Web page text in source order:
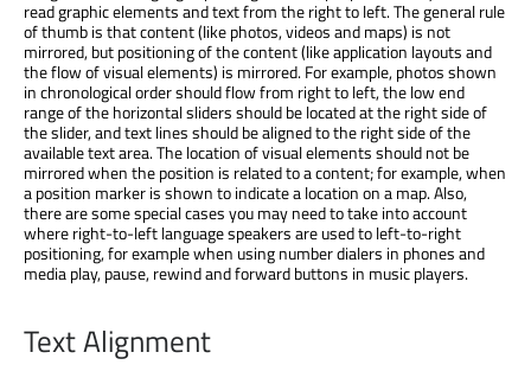
read graphic elements and text from the right to left. The general rule
of thumb is that content (like photos, videos and maps) is not
mirrored, but positioning of the content (like application layouts and
the flow of visual elements) is mirrored. For example, photos shown
in chronological order should flow from right to left, the low end
range of the horizontal sliders should be located at the right side of
the slider, and text lines should be aligned to the right side of the
available text area. The location of visual elements should not be
mirrored when the position is related to a content; for example, when
a position marker is shown to indicate a location on a map. Also,
there are some special cases you may need to take into account
where right-to-left language speakers are used to left-to-right
positioning, for example when using number dialers in phones and
media play, pause, rewind and forward buttons in music players.
Text Alignment